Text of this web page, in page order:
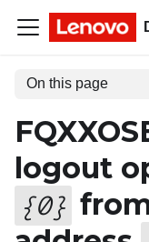
On this page
logout
{0}